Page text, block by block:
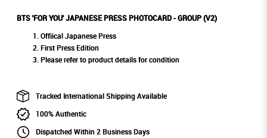
BTS 'FOR YOU' JAPANESE PRESS PHOTOCARD - GROUP (V2)
Offiical Japanese Press
First Press Edition
Please refer to product details for condition
Tracked International Shipping Available
100% Authentic
Dispatched Within 2 Business Days